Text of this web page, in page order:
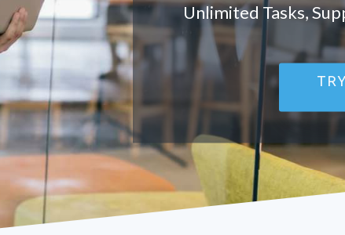
Unlimited Tasks,